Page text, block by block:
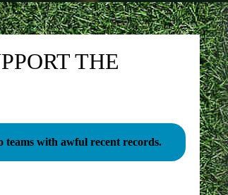
THE
teams with awful recent records.